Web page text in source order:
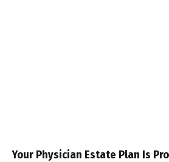
Your Physician Estate Plan Is